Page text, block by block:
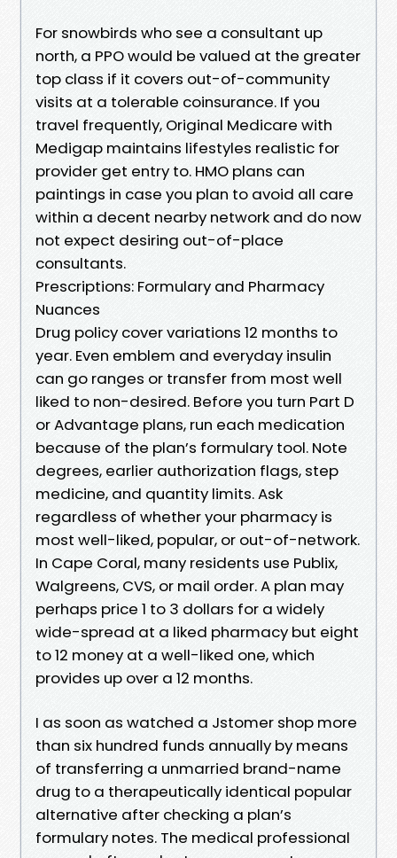
For snowbirds who see a consultant up
north, a PPO would be valued at the greater
top class if it covers out-of-community
visits at a tolerable coinsurance. If you
travel frequently, Original Medicare with
Medigap maintains lifestyles realistic for
provider get entry to. HMO plans can
paintings in case you plan to avoid all care
within a decent nearby network and do now
not expect desiring out-of-place
consultants.
Prescriptions: Formulary and Pharmacy
Nuances
Drug policy cover variations 12 months to
year. Even emblem and everyday insulin
can go ranges or transfer from most well
liked to non-desired. Before you turn Part D
or Advantage plans, run each medication
because of the plan’s formulary tool. Note
degrees, earlier authorization flags, step
medicine, and quantity limits. Ask
regardless of whether your pharmacy is
most well-liked, popular, or out-of-network.
In Cape Coral, many residents use Publix,
Walgreens, CVS, or mail order. A plan may
perhaps price 1 to 3 dollars for a widely
wide-spread at a liked pharmacy but eight
to 12 money at a well-liked one, which
provides up over a 12 months.
I as soon as watched a Jstomer shop more
than six hundred funds annually by means
of transferring a unmarried brand-name
drug to a therapeutically identical popular
alternative after checking a plan’s
formulary notes. The medical professional